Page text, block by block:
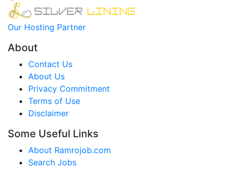
Our Hosting Partner
About
Contact Us
About Us
Privacy Commitment
Terms of Use
Disclaimer
Some Useful Links
About Ramrojob.com
Search Jobs